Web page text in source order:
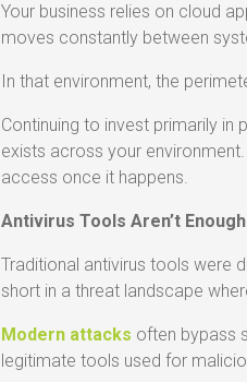
Your business relies on cloud
moves constantly between
In that environment, the
Continuing to invest primarily
exists across your
access once it happens.
Antivirus Tools Aren’t Enough
Traditional antivirus tools were
short in a threat landscape
Modern attacks often bypass
legitimate tools used for